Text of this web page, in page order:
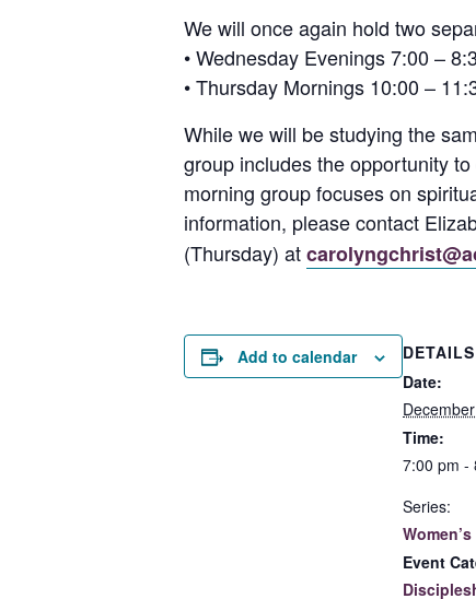
We will once again hold two
• Wednesday Evenings 7:00 –
• Thursday Mornings 10:00 –
While we will be studying the
group includes the opportunity
morning group focuses on
information, please contact
(Thursday) at
Add to calendar
DETAILS
Date:
Time:
7:00 pm -
Series:
Event